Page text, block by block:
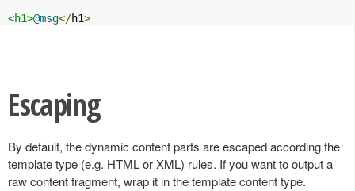
<h1>@msg</h1>
Escaping
By default, the dynamic content parts are escaped according the
template type (e.g. HTML or XML) rules. If you want to output a
raw content fragment, wrap it in the template content type.